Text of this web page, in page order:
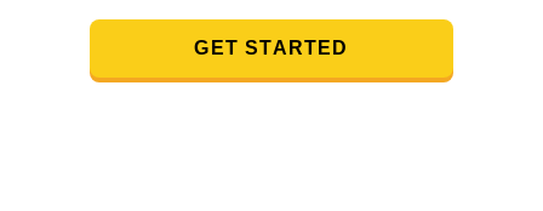
GET STARTED